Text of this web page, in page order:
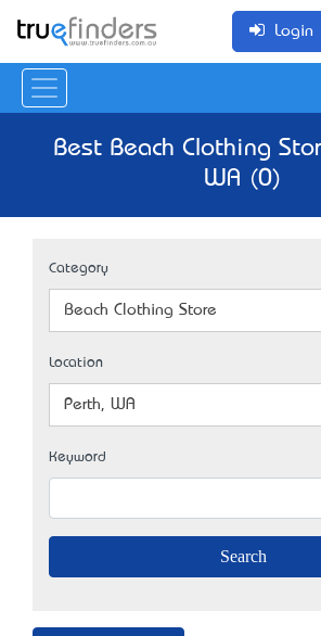
Login
Best Beach Clothing
WA (0)
Category
Beach Clothing Store
Location
Perth, WA
Keyword